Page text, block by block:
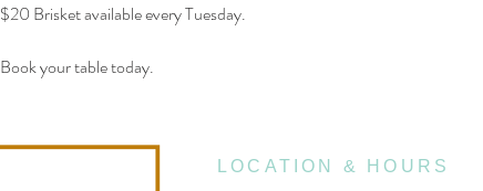
$20 Brisket available every Tuesday.
Book your table today.
LOCATION & HOURS